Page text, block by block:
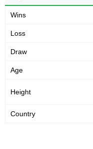
Wins
Loss
Draw
Age
Height
Country